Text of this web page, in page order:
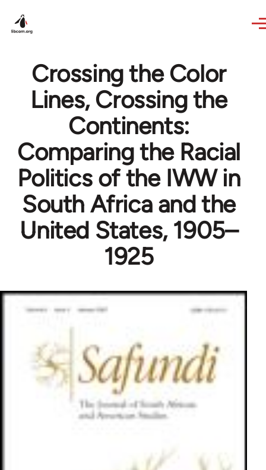
Crossing the Color
Lines, Crossing the
Continents:
Comparing the Racial
Politics of the IWW in
South Africa and the
United States, 1905–
1925